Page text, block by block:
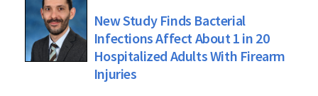
New Study Finds Bacterial
Infections Affect About 1 in 20
Hospitalized Adults With Firearm
Injuries